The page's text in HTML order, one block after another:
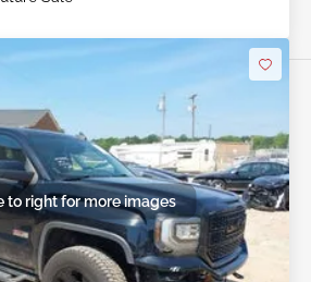
to right for more images